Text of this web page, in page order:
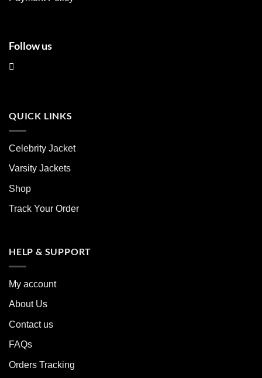
page
Follow us
QUICK LINKS
Celebrity Jacket
Varsity Jackets
Shop
Track Your Order
HELP & SUPPORT
My account
About Us
Contact us
FAQs
Orders Tracking